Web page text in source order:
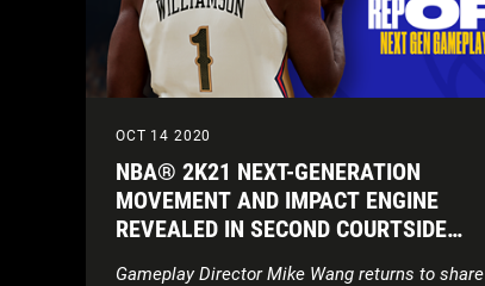
OCT 14 2020
NBA® 2K21 NEXT-GENERATION
MOVEMENT AND IMPACT ENGINE
REVEALED IN SECOND COURTSIDE
Gameplay Director Mike Wang returns to share